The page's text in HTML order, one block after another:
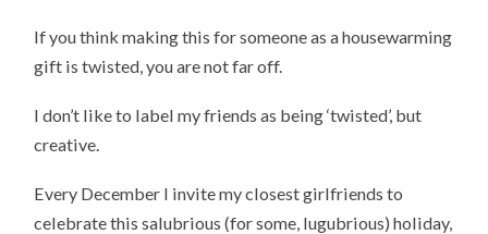
If you think making this for someone as a housewarming
gift is twisted, you are not far off.
I don’t like to label my friends as being ‘twisted’, but
creative.
Every December I invite my closest girlfriends to
celebrate this salubrious (for some, lugubrious) holiday,